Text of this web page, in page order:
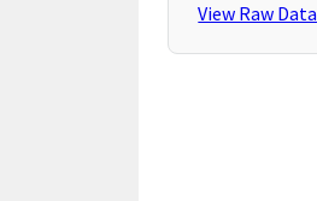
View Raw Data